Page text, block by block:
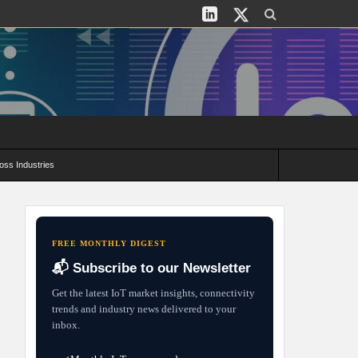
Industries
FREE MONTHLY DIGEST
📬 Subscribe to our Newsletter
Get the latest IoT market insights, connectivity
trends and industry news delivered to your
inbox.